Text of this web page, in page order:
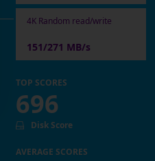
4K Random read/write
151/271 MB/s
TOP SCORES
696
Disk Score
AVERAGE SCORES